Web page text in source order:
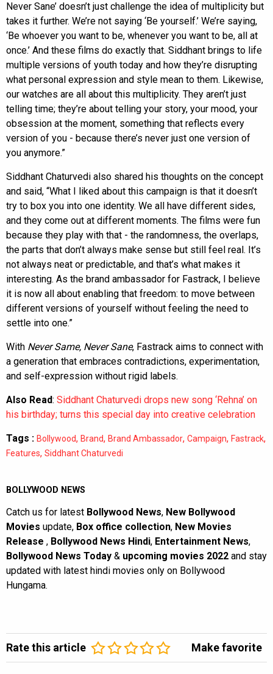
Never Sane’ doesn’t just challenge the idea of multiplicity but
takes it further. We’re not saying ‘Be yourself.’ We’re saying,
‘Be whoever you want to be, whenever you want to be, all at
once.’ And these films do exactly that. Siddhant brings to life
multiple versions of youth today and how they’re disrupting
what personal expression and style mean to them. Likewise,
our watches are all about this multiplicity. They aren’t just
telling time; they’re about telling your story, your mood, your
obsession at the moment, something that reflects every
version of you - because there’s never just one version of
you anymore.”
Siddhant Chaturvedi also shared his thoughts on the concept
and said, “What I liked about this campaign is that it doesn’t
try to box you into one identity. We all have different sides,
and they come out at different moments. The films were fun
because they play with that - the randomness, the overlaps,
the parts that don’t always make sense but still feel real. It’s
not always neat or predictable, and that’s what makes it
interesting. As the brand ambassador for Fastrack, I believe
it is now all about enabling that freedom: to move between
different versions of yourself without feeling the need to
settle into one.”
With Never Same, Never Sane, Fastrack aims to connect with
a generation that embraces contradictions, experimentation,
and self-expression without rigid labels.
Also Read: Siddhant Chaturvedi drops new song ‘Rehna’ on
his birthday; turns this special day into creative celebration
Tags : Bollywood, Brand, Brand Ambassador, Campaign, Fastrack,
Features, Siddhant Chaturvedi
BOLLYWOOD NEWS
Catch us for latest Bollywood News, New Bollywood
Movies update, Box office collection, New Movies
Release , Bollywood News Hindi, Entertainment News,
Bollywood News Today & upcoming movies 2022 and stay
updated with latest hindi movies only on Bollywood
Hungama.
Rate this article Make favorite